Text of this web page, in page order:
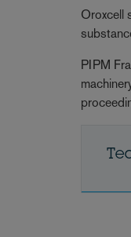
Oroxcell
PIPM